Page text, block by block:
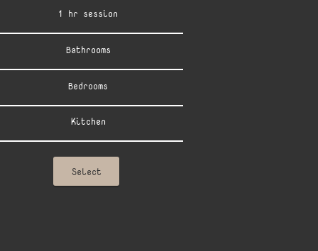
1 hr session
Bathrooms
Bedrooms
Kitchen
Select